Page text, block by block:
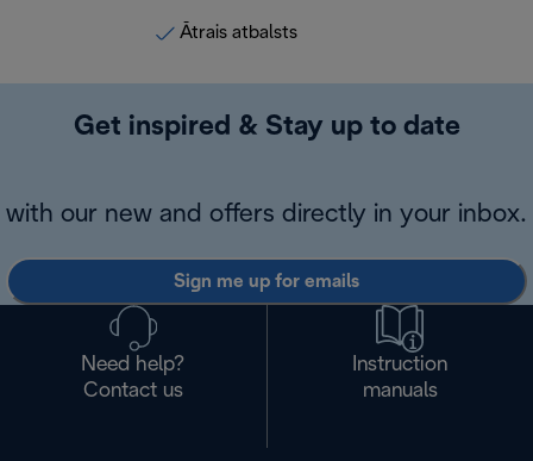
Ātrais atbalsts
Get inspired & Stay up to date
with our new and offers directly in your inbox.
Sign me up for emails
Need help?
Contact us
Instruction
manuals